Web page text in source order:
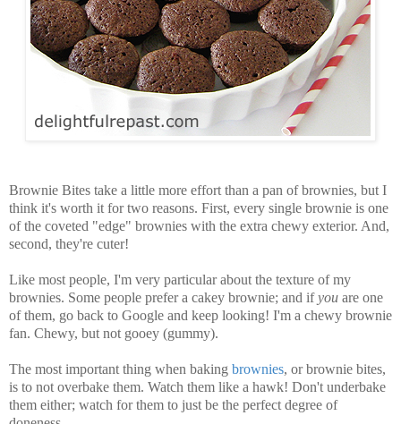
Brownie Bites take a little more effort than a pan of brownies, but I
think it's worth it for two reasons. First, every single brownie is one
of the coveted "edge" brownies with the extra chewy exterior. And,
second, they're cuter!
Like most people, I'm very particular about the texture of my
brownies. Some people prefer a cakey brownie; and ifyou are one
of them, go back to Google and keep looking! I'm a chewy brownie
fan. Chewy, but not gooey (gummy).
The most important thing when baking brownies, or brownie bites,
is to not overbake them. Watch them like a hawk! Don't underbake
them either; watch for them to just be the perfect degree of